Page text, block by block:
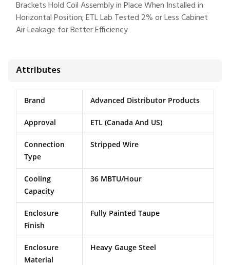
Brackets Hold Coil Assembly in Place When Installed in
Horizontal Position; ETL Lab Tested 2% or Less Cabinet
Air Leakage for Better Efficiency
Attributes
Brand Advanced Distributor Products
Approval ETL (Canada And US)
Connection
Type
Stripped Wire
Cooling
Capacity
36 MBTU/Hour
Enclosure
Finish
Fully Painted Taupe
Enclosure
Material
Heavy Gauge Steel